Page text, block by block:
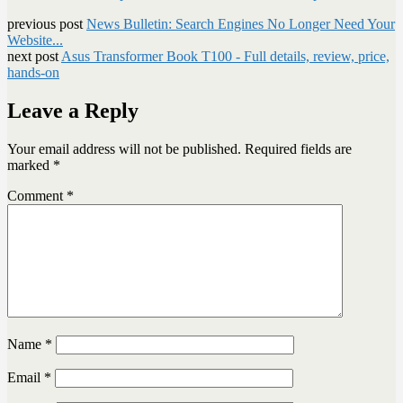
previous post News Bulletin: Search Engines No Longer Need Your
Website...
next post Asus Transformer Book T100 - Full details, review, price,
hands-on
Leave a Reply
Your email address will not be published. Required fields are
marked *
Comment *
Name *
Email *